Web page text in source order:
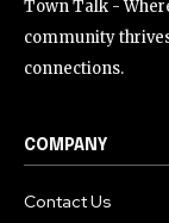
Town Talk -
community
connections.
COMPANY
Contact Us